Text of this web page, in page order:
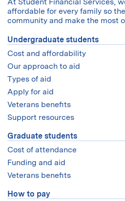
At Student Financial Services,
affordable for every family so
community and make the most
Undergraduate students
Cost and affordability
Our approach to aid
Types of aid
Apply for aid
Veterans benefits
Support resources
Graduate students
Cost of attendance
Funding and aid
Veterans benefits
How to pay